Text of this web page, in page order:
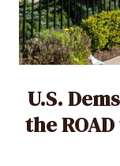
U.S.
the